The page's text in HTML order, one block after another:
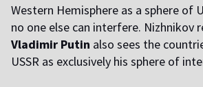
Western Hemisphere as a sphere of
no one else can interfere. Nizhnikov
Vladimir Putin also sees the
USSR as exclusively his sphere of